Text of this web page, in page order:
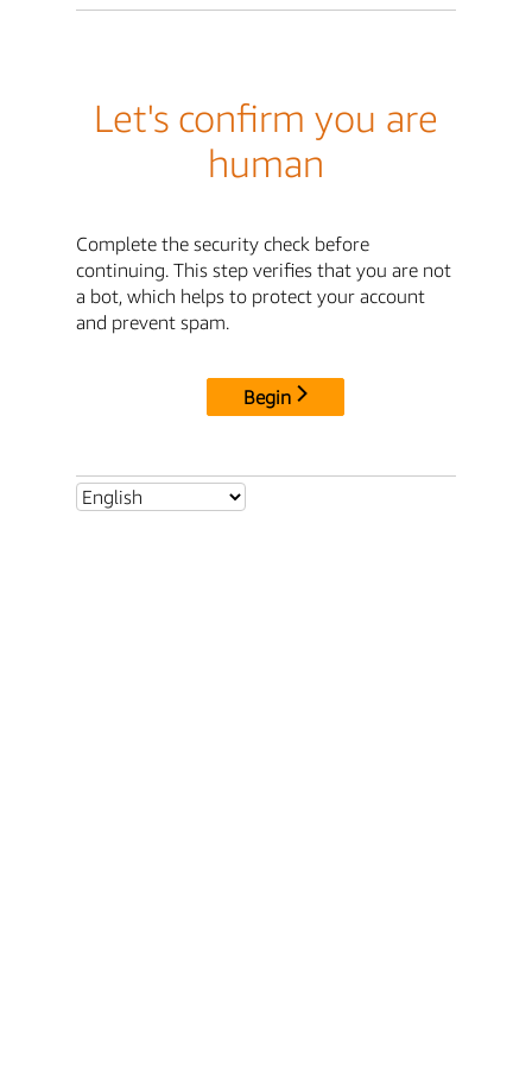
Let's confirm you are
human
Complete the security check before
continuing. This step verifies that you are not
a bot, which helps to protect your account
and prevent spam.
Begin